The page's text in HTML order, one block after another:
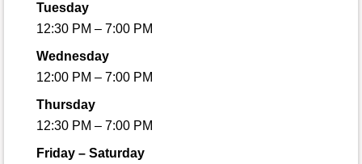
Tuesday
12:30 PM – 7:00 PM
Wednesday
12:00 PM – 7:00 PM
Thursday
12:30 PM – 7:00 PM
Friday – Saturday